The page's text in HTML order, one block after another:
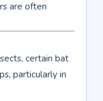
are often
certain bat
particularly in